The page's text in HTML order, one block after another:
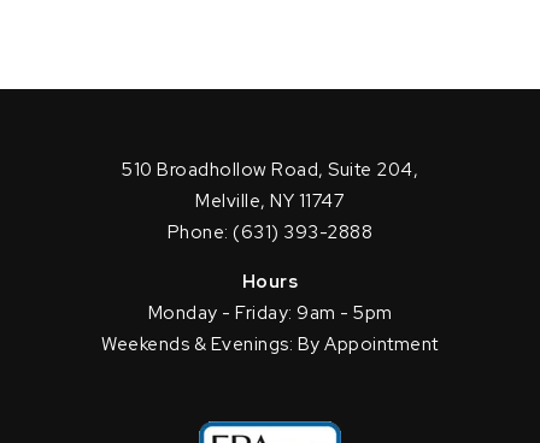
510 Broadhollow Road, Suite 204,
Melville, NY 11747
Phone: (631) 393-2888
Hours
Monday - Friday: 9am - 5pm
Weekends & Evenings: By Appointment